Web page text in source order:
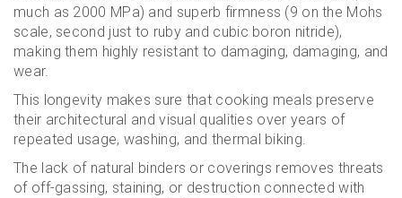
much as 2000 MPa) and superb firmness (9 on the Mohs
scale, second just to ruby and cubic boron nitride),
making them highly resistant to damaging, damaging, and
wear.
This longevity makes sure that cooking meals preserve
their architectural and visual qualities over years of
repeated usage, washing, and thermal biking.
The lack of natural binders or coverings removes threats
of off-gassing, staining, or destruction connected with